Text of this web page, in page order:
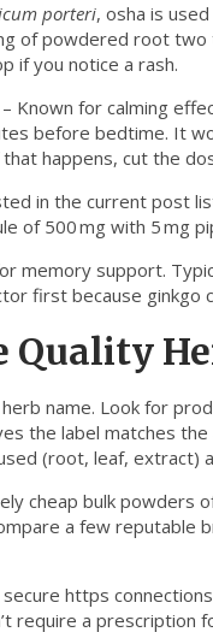
porteri, osha is
of powdered root
if you notice a rash.
– Known for calming
before bedtime. It
happens, cut the
in the current post
of 500 mg with 5 mg
memory support.
first because ginkgo
Quality
name. Look for
the label matches
(root, leaf, extract)
cheap bulk
a few reputable
secure https
require a